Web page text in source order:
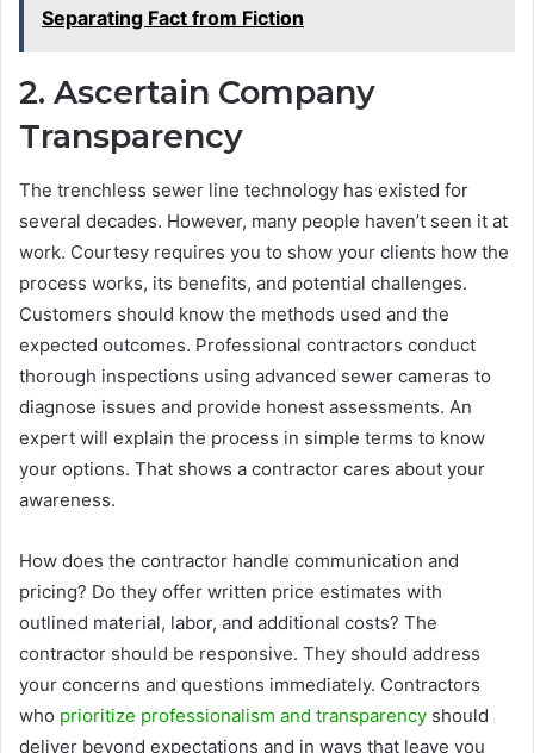
Separating Fact from Fiction
2. Ascertain Company
Transparency
The trenchless sewer line technology has existed for
several decades. However, many people haven’t seen it at
work. Courtesy requires you to show your clients how the
process works, its benefits, and potential challenges.
Customers should know the methods used and the
expected outcomes. Professional contractors conduct
thorough inspections using advanced sewer cameras to
diagnose issues and provide honest assessments. An
expert will explain the process in simple terms to know
your options. That shows a contractor cares about your
awareness.
How does the contractor handle communication and
pricing? Do they offer written price estimates with
outlined material, labor, and additional costs? The
contractor should be responsive. They should address
your concerns and questions immediately. Contractors
who prioritize professionalism and transparency should
deliver beyond expectations and in ways that leave you